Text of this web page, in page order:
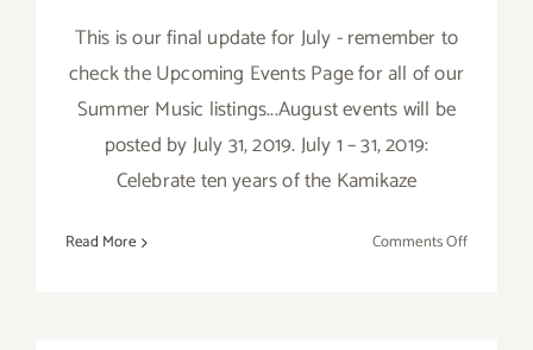
This is our final update for July - remember to
check the Upcoming Events Page for all of our
Summer Music listings...August events will be
posted by July 31, 2019. July 1 – 31, 2019:
Celebrate ten years of the Kamikaze
Read More Comments Offon